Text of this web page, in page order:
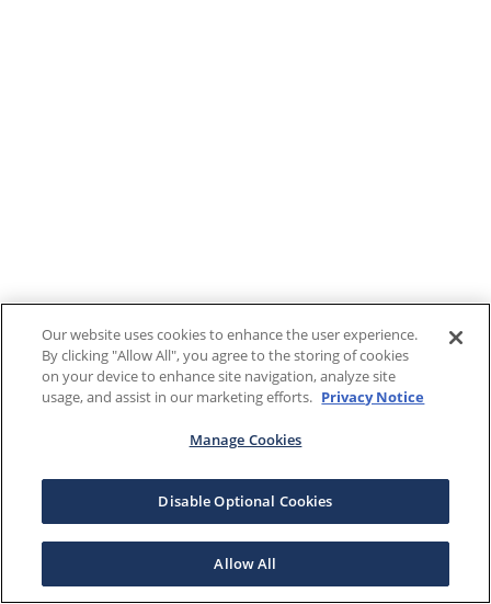
Our website uses cookies to enhance the user experience.
By clicking "Allow All", you agree to the storing of cookies
on your device to enhance site navigation, analyze site
usage, and assist in our marketing efforts. Privacy Notice
Manage Cookies
Disable Optional Cookies
Allow All